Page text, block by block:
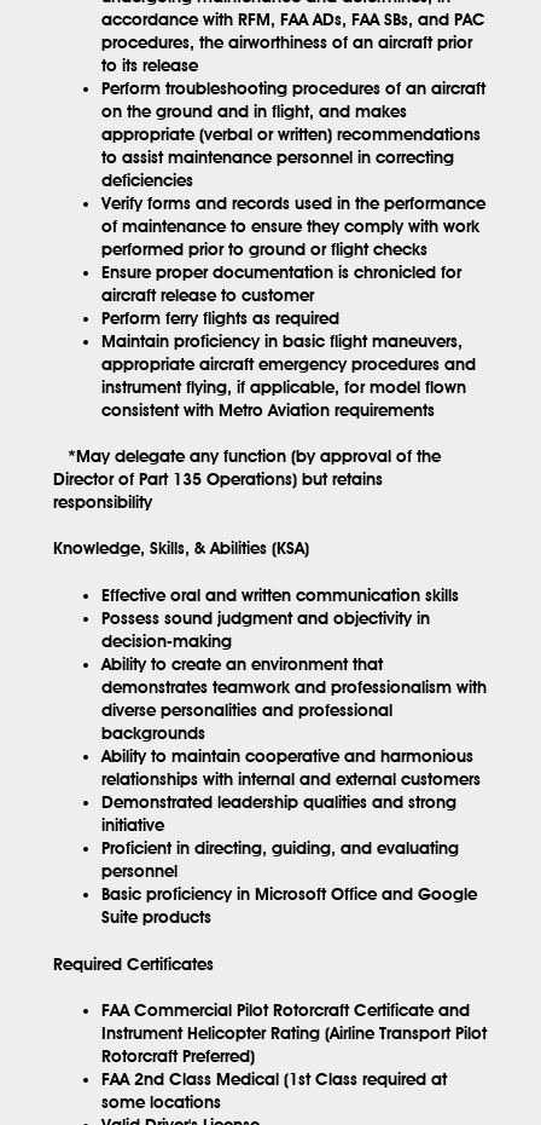
accordance with RFM, FAA ADs, FAA SBs, and PAC
procedures, the airworthiness of an aircraft prior
to its release
Perform troubleshooting procedures of an aircraft
on the ground and in flight, and makes
appropriate (verbal or written) recommendations
to assist maintenance personnel in correcting
deficiencies
Verify forms and records used in the performance
of maintenance to ensure they comply with work
performed prior to ground or flight checks
Ensure proper documentation is chronicled for
aircraft release to customer
Perform ferry flights as required
Maintain proficiency in basic flight maneuvers,
appropriate aircraft emergency procedures and
instrument flying, if applicable, for model flown
consistent with Metro Aviation requirements
*May delegate any function (by approval of the
Director of Part 135 Operations) but retains
responsibility
Knowledge, Skills, & Abilities (KSA)
Effective oral and written communication skills
Possess sound judgment and objectivity in
decision-making
Ability to create an environment that
demonstrates teamwork and professionalism with
diverse personalities and professional
backgrounds
Ability to maintain cooperative and harmonious
relationships with internal and external customers
Demonstrated leadership qualities and strong
initiative
Proficient in directing, guiding, and evaluating
personnel
Basic proficiency in Microsoft Office and Google
Suite products
Required Certificates
FAA Commercial Pilot Rotorcraft Certificate and
Instrument Helicopter Rating (Airline Transport Pilot
Rotorcraft Preferred)
FAA 2nd Class Medical (1st Class required at
some locations